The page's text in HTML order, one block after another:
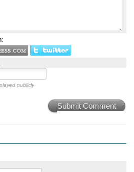
publicly.
Submit Comment